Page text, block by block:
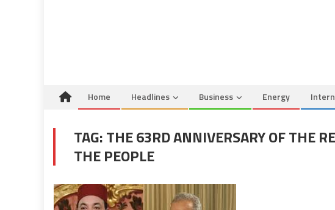
Home Headlines Business Energy
TAG:THE 63RD ANNIVERSARY OF THE
THE PEOPLE